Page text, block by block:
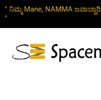
Skip
to
content
" ನಿಮ್ಮ Mane, NAMMA ಜವಾಬ್ದಾರಿ
"